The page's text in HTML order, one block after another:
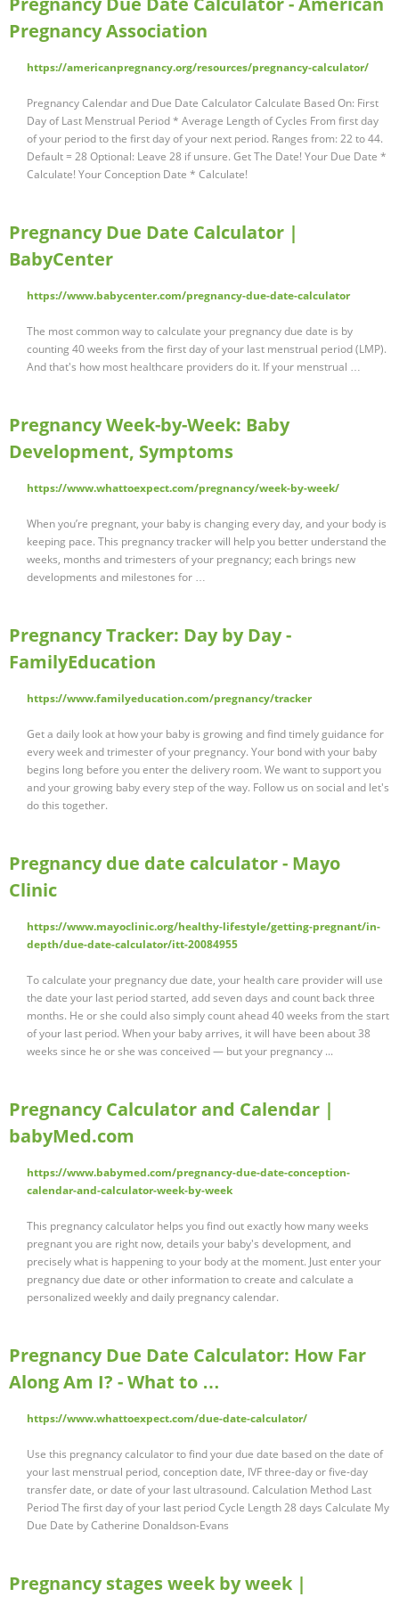
Pregnancy Association
https://americanpregnancy.org/resources/pregnancy-calculator/
Pregnancy Calendar and Due Date Calculator Calculate Based On: First
Day of Last Menstrual Period * Average Length of Cycles From first day
of your period to the first day of your next period. Ranges from: 22 to 44.
Default = 28 Optional: Leave 28 if unsure. Get The Date! Your Due Date *
Calculate! Your Conception Date * Calculate!
Pregnancy Due Date Calculator |
BabyCenter
https://www.babycenter.com/pregnancy-due-date-calculator
The most common way to calculate your pregnancy due date is by
counting 40 weeks from the first day of your last menstrual period (LMP).
And that's how most healthcare providers do it. If your menstrual …
Pregnancy Week-by-Week: Baby
Development, Symptoms
https://www.whattoexpect.com/pregnancy/week-by-week/
When you’re pregnant, your baby is changing every day, and your body is
keeping pace. This pregnancy tracker will help you better understand the
weeks, months and trimesters of your pregnancy; each brings new
developments and milestones for …
Pregnancy Tracker: Day by Day -
FamilyEducation
https://www.familyeducation.com/pregnancy/tracker
Get a daily look at how your baby is growing and find timely guidance for
every week and trimester of your pregnancy. Your bond with your baby
begins long before you enter the delivery room. We want to support you
and your growing baby every step of the way. Follow us on social and let's
do this together.
Pregnancy due date calculator - Mayo
Clinic
https://www.mayoclinic.org/healthy-lifestyle/getting-pregnant/in-
depth/due-date-calculator/itt-20084955
To calculate your pregnancy due date, your health care provider will use
the date your last period started, add seven days and count back three
months. He or she could also simply count ahead 40 weeks from the start
of your last period. When your baby arrives, it will have been about 38
weeks since he or she was conceived — but your pregnancy ...
Pregnancy Calculator and Calendar |
babyMed.com
https://www.babymed.com/pregnancy-due-date-conception-
calendar-and-calculator-week-by-week
This pregnancy calculator helps you find out exactly how many weeks
pregnant you are right now, details your baby's development, and
precisely what is happening to your body at the moment. Just enter your
pregnancy due date or other information to create and calculate a
personalized weekly and daily pregnancy calendar.
Pregnancy Due Date Calculator: How Far
Along Am I? - What to …
https://www.whattoexpect.com/due-date-calculator/
Use this pregnancy calculator to find your due date based on the date of
your last menstrual period, conception date, IVF three-day or five-day
transfer date, or date of your last ultrasound. Calculation Method Last
Period The first day of your last period Cycle Length 28 days Calculate My
Due Date by Catherine Donaldson-Evans
Pregnancy stages week by week |